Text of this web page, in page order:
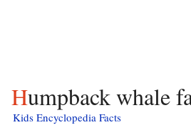
Humpback whale
Kids Encyclopedia Facts